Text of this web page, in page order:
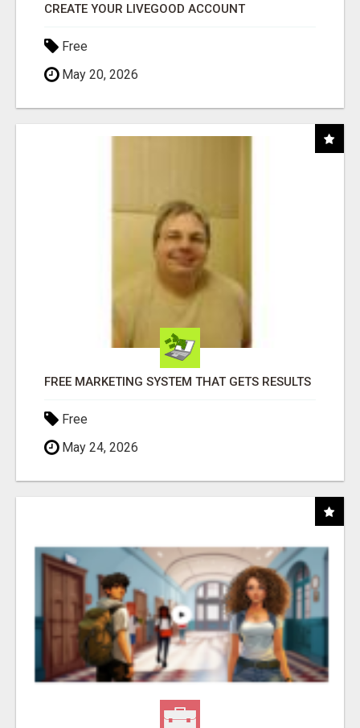
CREATE YOUR LIVEGOOD ACCOUNT
Free
May 20, 2026
FREE MARKETING SYSTEM THAT GETS RESULTS
Free
May 24, 2026